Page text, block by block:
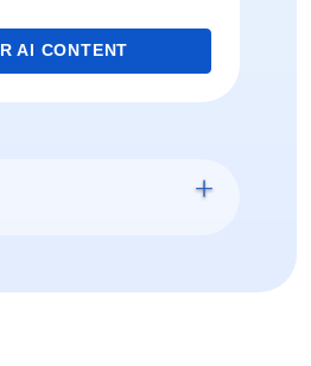
AI CONTENT